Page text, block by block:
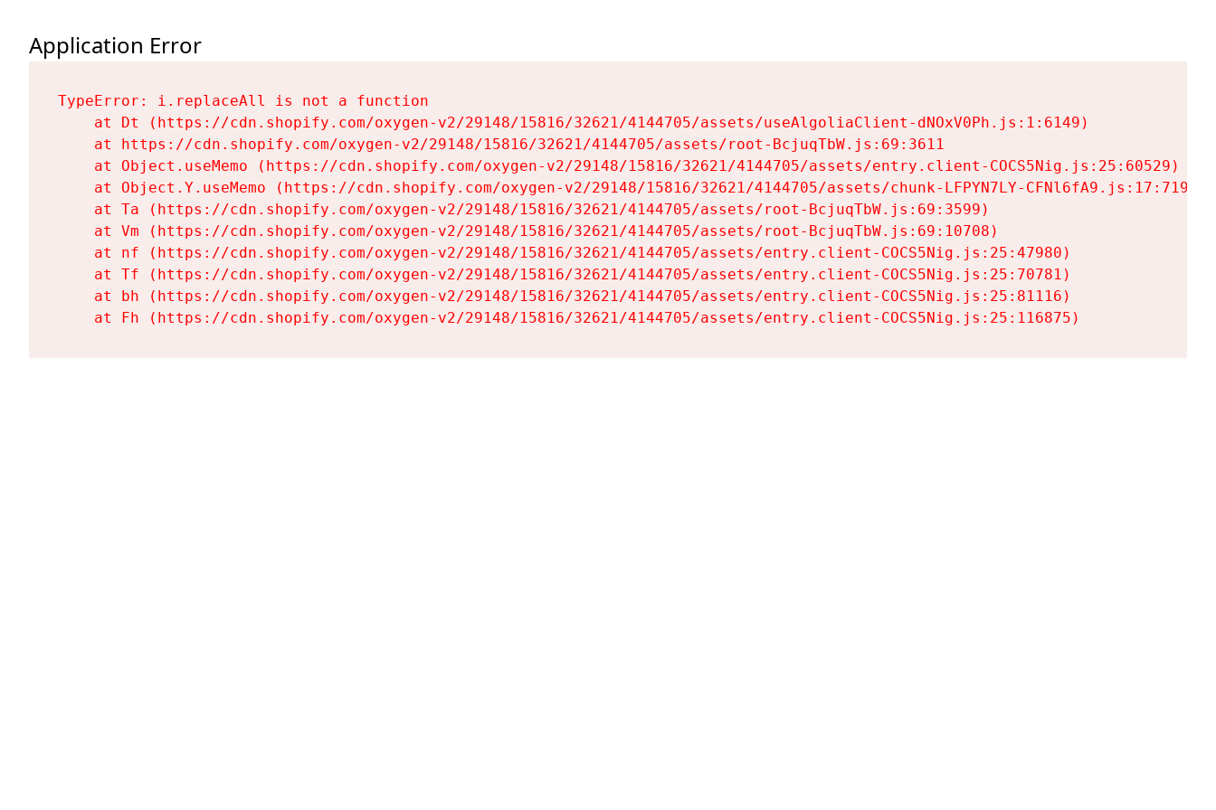
Application Error
TypeError: i.replaceAll is not a function
    at Dt (https://cdn.shopify.com/oxygen-v2/29148/15816/32621/4144705/assets/useAlgoliaClient-dNOxV0Ph.js:1:6149)
    at https://cdn.shopify.com/oxygen-v2/29148/15816/32621/4144705/assets/root-BcjuqTbW.js:69:3611
    at Object.useMemo (https://cdn.shopify.com/oxygen-v2/29148/15816/32621/4144705/assets/entry.client-COCS5Nig.js:25:60529)
    at Object.Y.useMemo (https://cdn.shopify.com/oxygen-v2/29148/15816/32621/4144705/assets/chunk-LFPYN7LY-CFNl6fA9.js:17:7197)
    at Ta (https://cdn.shopify.com/oxygen-v2/29148/15816/32621/4144705/assets/root-BcjuqTbW.js:69:3599)
    at Vm (https://cdn.shopify.com/oxygen-v2/29148/15816/32621/4144705/assets/root-BcjuqTbW.js:69:10708)
    at nf (https://cdn.shopify.com/oxygen-v2/29148/15816/32621/4144705/assets/entry.client-COCS5Nig.js:25:47980)
    at Tf (https://cdn.shopify.com/oxygen-v2/29148/15816/32621/4144705/assets/entry.client-COCS5Nig.js:25:70781)
    at bh (https://cdn.shopify.com/oxygen-v2/29148/15816/32621/4144705/assets/entry.client-COCS5Nig.js:25:81116)
    at Fh (https://cdn.shopify.com/oxygen-v2/29148/15816/32621/4144705/assets/entry.client-COCS5Nig.js:25:116875)